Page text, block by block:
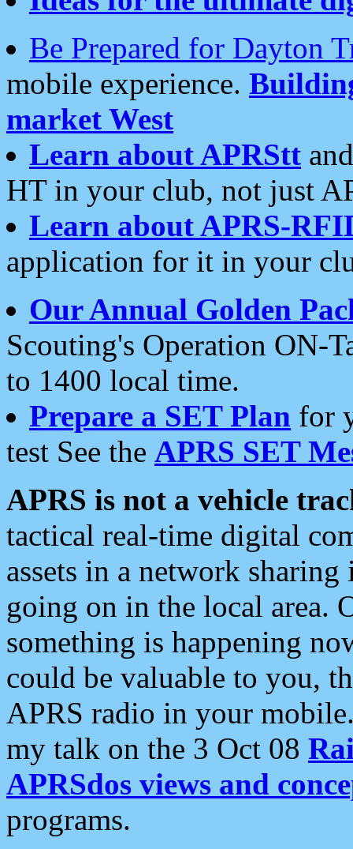
Be Prepared for Dayton
mobile experience.
market West
Learn about APRStt
HT in your club, not just
Learn about APRS-
application for it in your
Our Annual Golden
Scouting's Operation ON-
to 1400 local time.
Prepare a SET Plan for
test See the APRS SET
APRS is not a vehicle
tactical real-time digital
assets in a network
going on in the local area.
something is happening
could be valuable to you,
APRS radio in your
my talk on the 3 Oct 08
APRSdos views and
programs.